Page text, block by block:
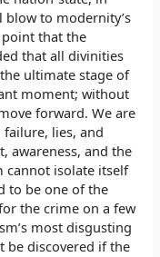
to modernity’s
that the
that all divinities
ultimate stage of
moment; without
forward. We are
lies, and
awareness, and the
cannot isolate itself
to be one of the
the crime on a few
most disgusting
be discovered if the